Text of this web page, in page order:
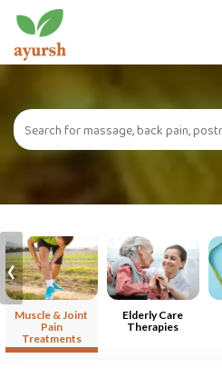
Muscle & Joint
Pain
Treatments
Elderly Care
Therapies
‹